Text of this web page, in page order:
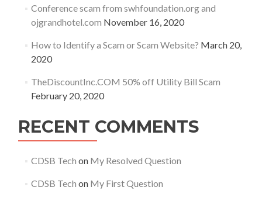
Conference scam from swhfoundation.org and
ojgrandhotel.com November 16, 2020
How to Identify a Scam or Scam Website? March 20,
2020
TheDiscountInc.COM 50% off Utility Bill Scam
February 20, 2020
RECENT COMMENTS
CDSB Tech on My Resolved Question
CDSB Tech on My First Question